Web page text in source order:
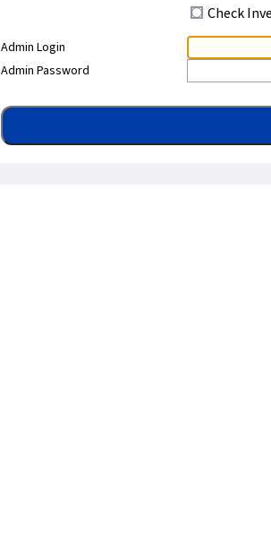
Check
Admin Login
Admin Password